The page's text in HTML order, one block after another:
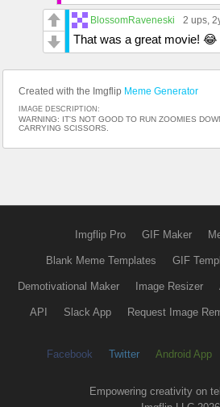
BlossomRaveneski 2 ups,
That was a great movie! 😂
Created with the Imgflip Meme Generator
IMAGE DESCRIPTION:
WARNING: IT'S NOT GOOD TO RUN ZOOMIES
CARRYING SCISSORS.
Imgflip Pro GIF Maker
Blank Meme Templates GIF
Demotivational Maker Image Resizer
API Slack App Request Image
Facebook Twitter Android App
Empowering creativity on